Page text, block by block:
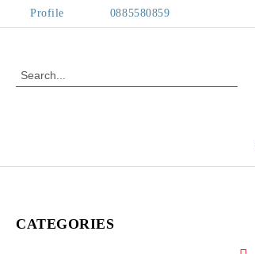
Profile 0885580859
CATEGORIES